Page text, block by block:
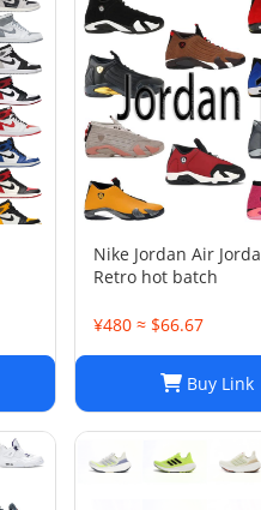
Nike Jordan Air
Retro hot batch
¥480 ≈ $66.67
Buy Link